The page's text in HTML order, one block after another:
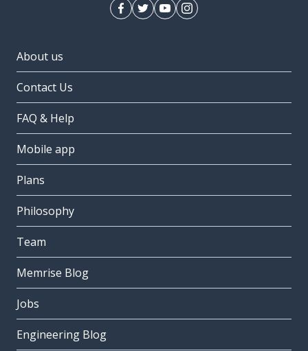
About us
Contact Us
FAQ & Help
Mobile app
Plans
Philosophy
Team
Memrise Blog
Jobs
Engineering Blog